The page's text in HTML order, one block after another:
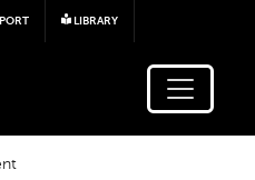
Skip to main content
LIBRARY